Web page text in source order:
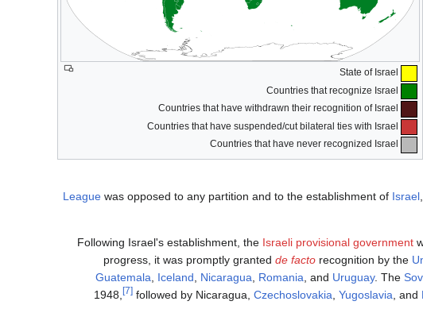
League was opposed to any partition and to the establishment of Israel
Following Israel's establishment, the Israeli provisional government
progress, it was promptly granted de facto recognition by the
Guatemala, Iceland, Nicaragua, Romania, and Uruguay. The
1948,
[7] followed by Nicaragua, Czechoslovakia, Yugoslavia, and